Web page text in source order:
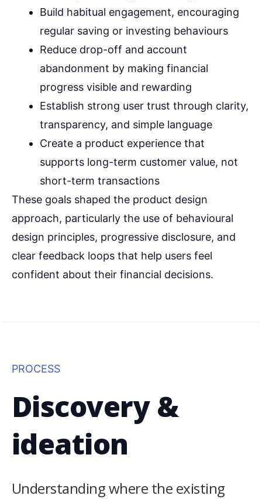
Build habitual engagement, encouraging
regular saving or investing behaviours
Reduce drop-off and account
abandonment by making financial
progress visible and rewarding
Establish strong user trust through clarity,
transparency, and simple language
Create a product experience that
supports long-term customer value, not
short-term transactions
These goals shaped the product design
approach, particularly the use of behavioural
design principles, progressive disclosure, and
clear feedback loops that help users feel
confident about their financial decisions.
PROCESS
Discovery &
ideation
Understanding where the existing